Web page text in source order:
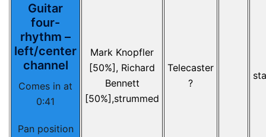
Guitar
four-
rhythm –
left/center
channel
Comes in at
0:41
Pan position
Mark Knopfler
[50%], Richard
Bennett
[50%],strummed
Telecaster
?